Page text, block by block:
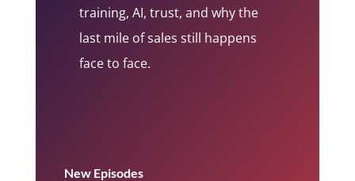
training, AI, trust, and why the
last mile of sales still happens
face to face.
New Episodes